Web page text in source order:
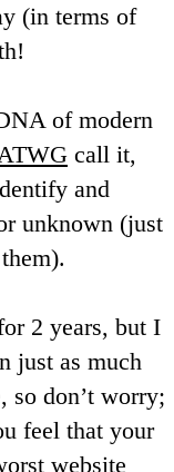
(in terms of
of modern
call it,
and
unknown (just
2 years, but I
just as much
so don’t worry;
feel that your
website